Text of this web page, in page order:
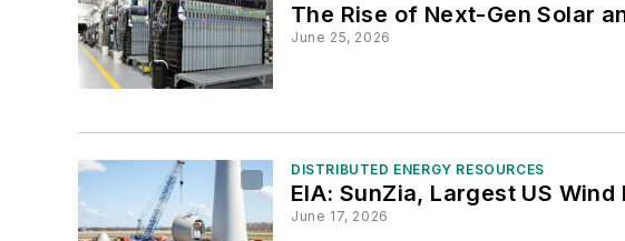
The Rise of Next-Gen Solar
June 25, 2026
DISTRIBUTED ENERGY RESOURCES
EIA: SunZia, Largest US
June 17, 2026